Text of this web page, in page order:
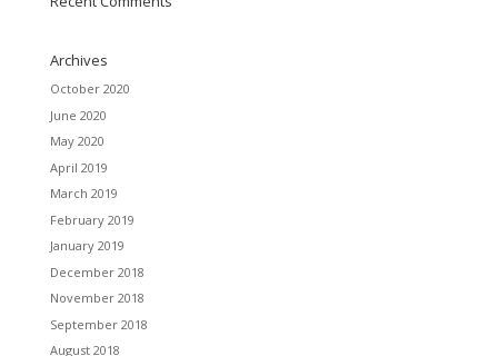
Archives
October 2020
June 2020
May 2020
April 2019
March 2019
February 2019
January 2019
December 2018
November 2018
September 2018
August 2018